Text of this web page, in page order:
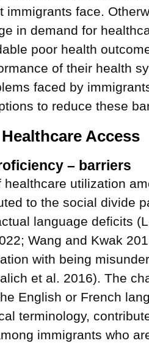
immigrants face.
in demand for
poor health
of their health
faced by
to reduce these
Access
– barriers
healthcare utilization
to the social divide
language deficits
Wang and Kwak
with being
et al. 2016). The
English or French
terminology,
immigrants who